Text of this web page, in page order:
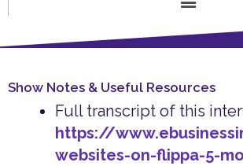
Show Notes & Useful Resources
Full transcript of this
https://
websites-on-flippa-5-